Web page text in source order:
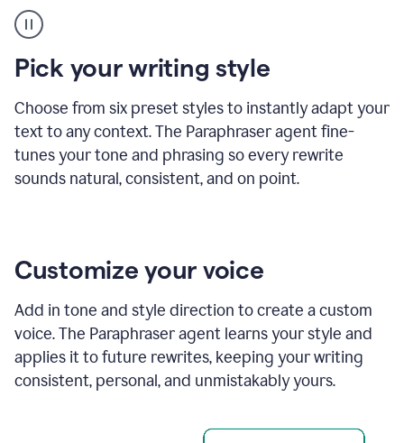
Paraphraser
tool
product
example
Pick your writing style
Choose from six preset styles to instantly adapt your
text to any context. The Paraphraser agent fine-
tunes your tone and phrasing so every rewrite
sounds natural, consistent, and on point.
Customize your voice
Add in tone and style direction to create a custom
voice. The Paraphraser agent learns your style and
applies it to future rewrites, keeping your writing
consistent, personal, and unmistakably yours.